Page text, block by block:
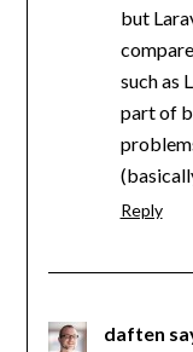
but
such as
part of
Reply
daften